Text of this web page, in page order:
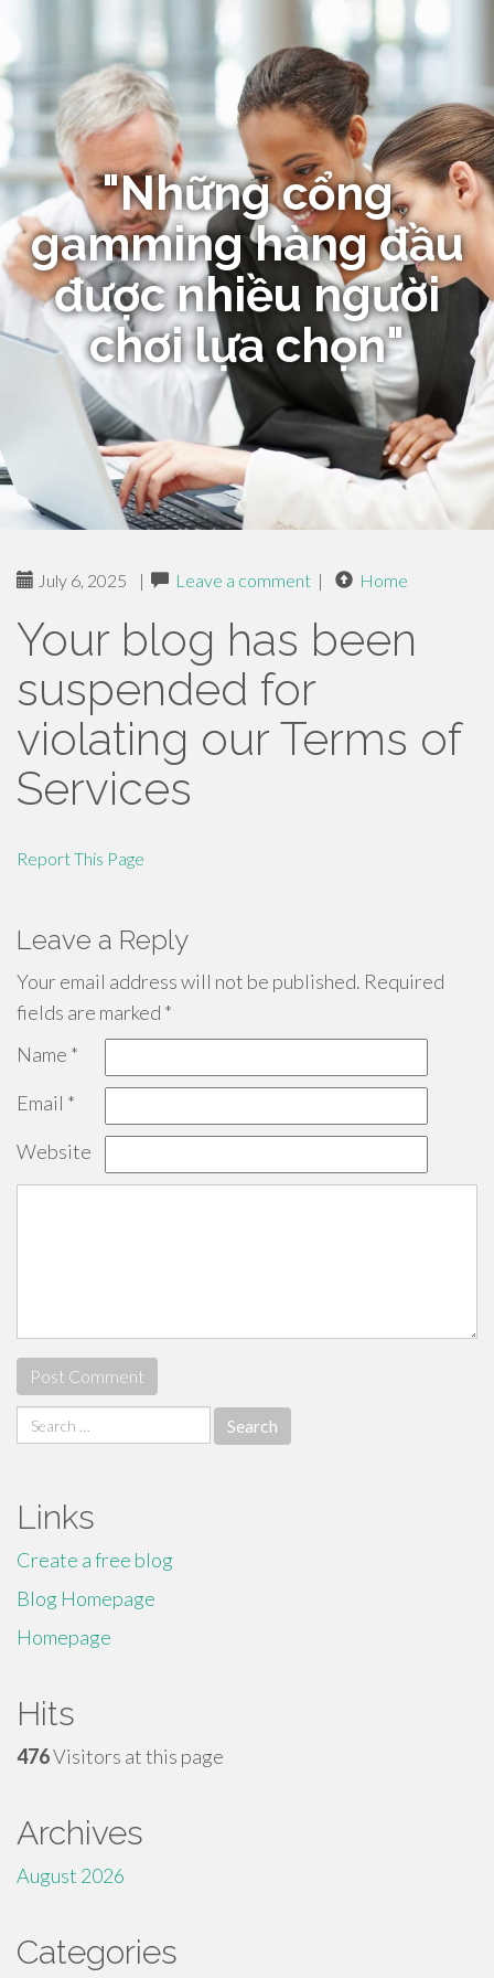
"Những cổng
gamming hàng đầu
được nhiều người
chơi lựa chọn"
July 6, 2025 | Leave a comment | Home
Your blog has been
suspended for
violating our Terms of
Services
Report This Page
Leave a Reply
Your email address will not be published. Required
fields are marked *
Name *
Email *
Website
Search
for:
Links
Create a free blog
Blog Homepage
Homepage
Hits
476Visitors at this page
Archives
August 2026
Categories